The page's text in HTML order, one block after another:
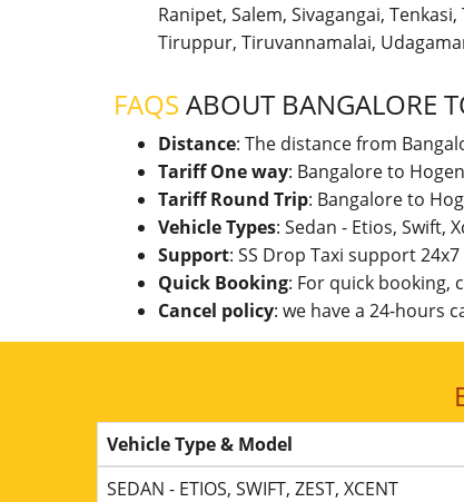
Ranipet, Salem, Sivagangai,
Tiruppur, Tiruvannamalai,
FAQS ABOUT BANGALORE
Distance: The distance from
Tariff One way: Bangalore to
Tariff Round Trip: Bangalore to
Vehicle Types: Sedan - Etios, Swift,
Support: SS Drop Taxi support
Quick Booking: For quick booking,
Cancel policy: we have a 24-hours
Vehicle Type & Model
SEDAN - ETIOS, SWIFT, ZEST, XCENT